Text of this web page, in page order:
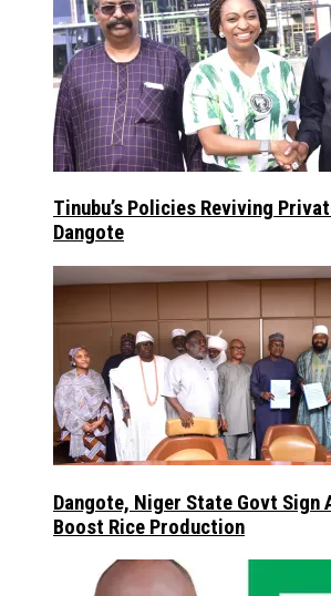
Tinubu’s Policies Reviving
Dangote
Dangote, Niger State Govt Sign
Boost Rice Production